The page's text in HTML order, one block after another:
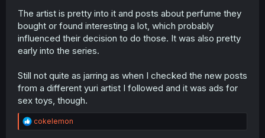
The artist is pretty into it and posts about perfume they
bought or found interesting a lot, which probably
influenced their decision to do those. It was also pretty
early into the series.
Still not quite as jarring as when I checked the new posts
from a different yuri artist I followed and it was ads for
sex toys, though.
R
e
cokelemon